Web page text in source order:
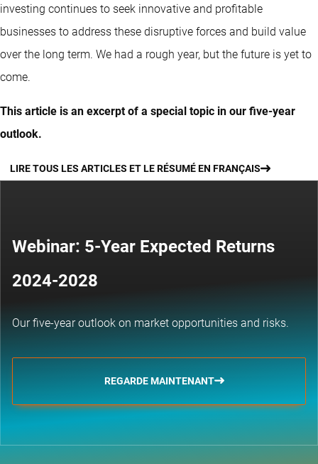
investing continues to seek innovative and profitable
businesses to address these disruptive forces and build value
over the long term. We had a rough year, but the future is yet to
come.
This article is an excerpt of a special topic in our five-year
outlook.
LIRE TOUS LES ARTICLES ET LE RÉSUMÉ EN FRANÇAIS
Webinar: 5-Year Expected Returns
2024-2028
Our five-year outlook on market opportunities and risks.
REGARDE MAINTENANT